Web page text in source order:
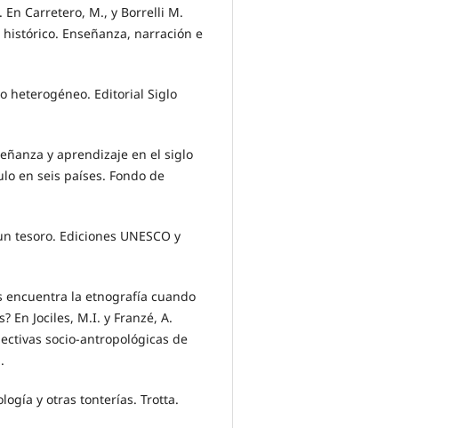
Carretero, M., y Borrelli M.
Enseñanza, narración e
heterogéneo. Editorial Siglo
y aprendizaje en el siglo
en seis países. Fondo de
tesoro. Ediciones UNESCO y
encuentra la etnografía cuando
En Jociles, M.I. y Franzé, A.
socio-antropológicas de
y otras tonterías. Trotta.